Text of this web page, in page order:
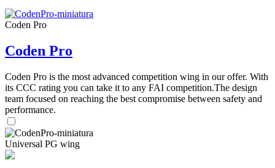
Coden Pro
Coden Pro
Coden Pro is the most advanced competition wing in our offer. With
its CCC rating you can take it to any FAI competition.The design
team focused on reaching the best compromise between safety and
performance.
Universal PG wing